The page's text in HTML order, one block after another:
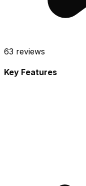
63 reviews
Key Features